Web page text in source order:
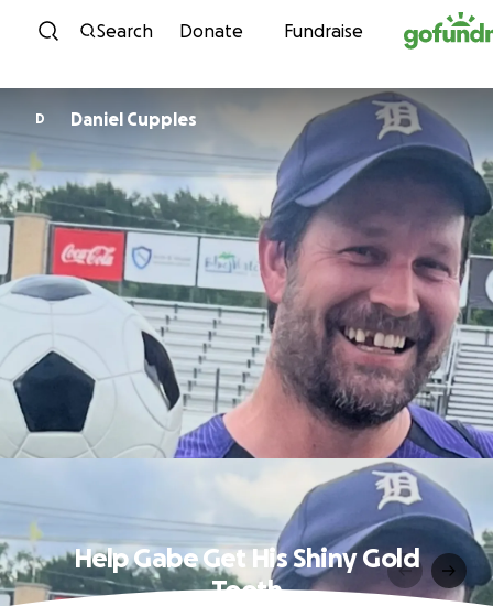
Skip to content
Search Donate Fundraise
D Daniel Cupples
Help Gabe Get His Shiny Gold
Tooth